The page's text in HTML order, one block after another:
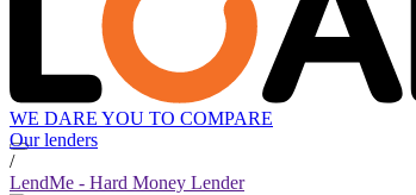
WE DARE YOU TO COMPARE
Our lenders
/
LendMe - Hard Money Lender